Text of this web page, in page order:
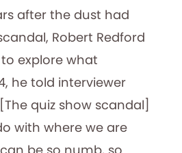
after the dust had
Robert Redford
explore what
he told interviewer
quiz show scandal]
with where we are